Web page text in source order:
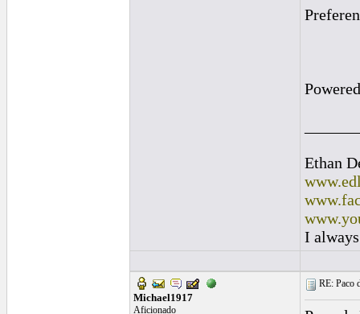
Ethan
I
Michael1917
Aficionado
RE: Paco